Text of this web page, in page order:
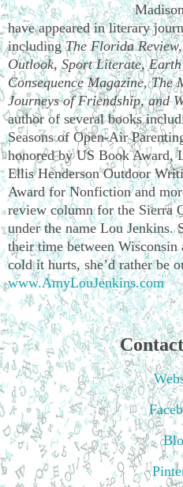
have appeared in literary
includingThe Florida
Outlook, Sport Literate,
Consequence Magazine,
Journeys of Friendship, and
author of several books
Seasons of Open-Air
honored by US Book Award,
Ellis Henderson Outdoor
Award for Nonfiction and
review column for the Sierra
under the name Lou Jenkins.
their time between Wisconsin
cold it hurts, she’d rather be
www.AmyLouJenkins.com